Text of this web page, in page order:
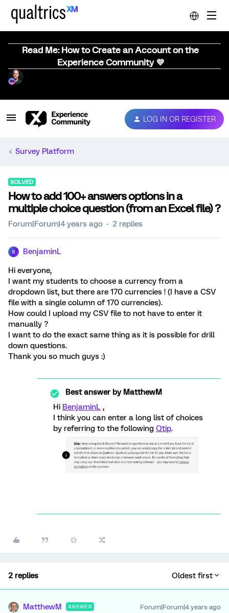
Read Me: How to Create an Account on the
Experience Community 💜
LOG IN OR REGISTER
Survey Platform
SOLVED
How to add 100+ answers options in a
multiple choice question (from an Excel file) ?
Forum|Forum|4 years ago 2 replies
B BenjaminL
Hi everyone,
I want my students to choose a currency from a
dropdown list, but there are 170 currencies ! (I have a CSV
file with a single column of 170 currencies).
How could I upload my CSV file to not have to enter it
manually ?
I want to do the exact same thing as it is possible for drill
down questions.
Thank you so much guys :)
Best answer byMatthewM
Hi BenjaminL ,
I think you can enter a long list of choices
by referring to the following Qtip.
2 replies Oldest first
MatthewM ANSWER Forum|Forum|4 years ago